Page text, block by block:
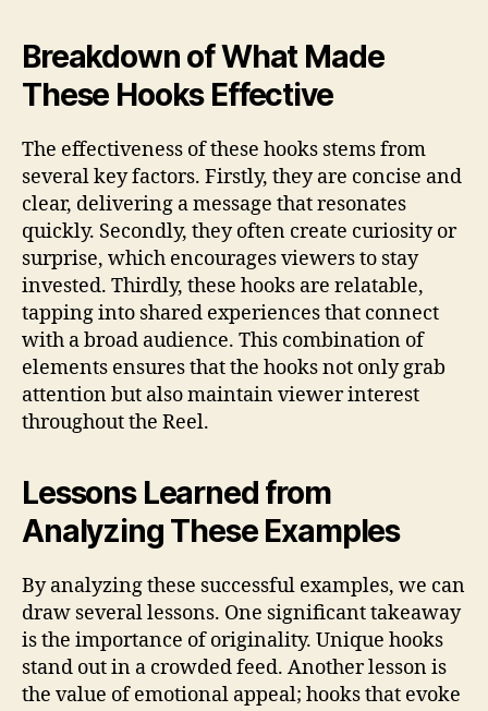
Breakdown of What Made
These Hooks Effective
The effectiveness of these hooks stems from
several key factors. Firstly, they are concise and
clear, delivering a message that resonates
quickly. Secondly, they often create curiosity or
surprise, which encourages viewers to stay
invested. Thirdly, these hooks are relatable,
tapping into shared experiences that connect
with a broad audience. This combination of
elements ensures that the hooks not only grab
attention but also maintain viewer interest
throughout the Reel.
Lessons Learned from
Analyzing These Examples
By analyzing these successful examples, we can
draw several lessons. One significant takeaway
is the importance of originality. Unique hooks
stand out in a crowded feed. Another lesson is
the value of emotional appeal; hooks that evoke